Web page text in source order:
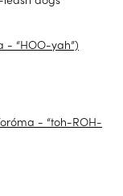
- “HOO-yah”)
- “toh-ROH-